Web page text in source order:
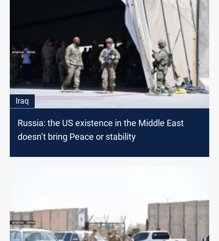
Iraq
Russia: the US existence in the Middle East
doesn’t bring Peace or stability